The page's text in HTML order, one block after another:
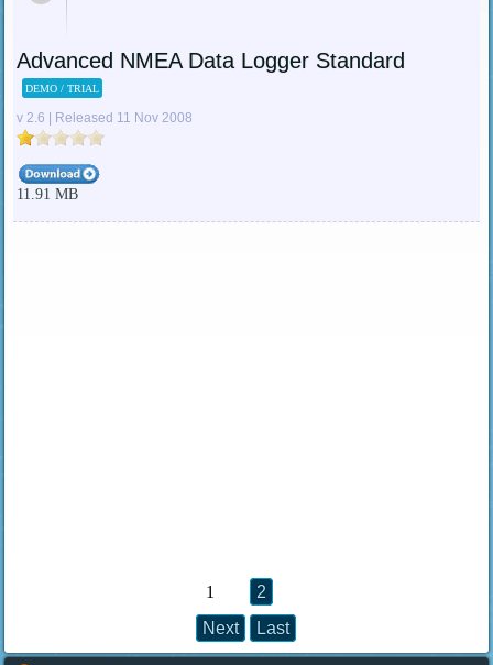
Advanced NMEA Data Logger Standard
DEMO / TRIAL
v 2.6 | Released 11 Nov 2008
11.91 MB
1
2
Next
Last